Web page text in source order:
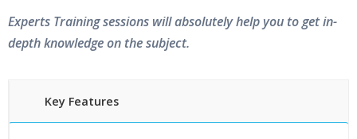
Experts Training sessions will absolutely help you to get in-
depth knowledge on the subject.
Key Features